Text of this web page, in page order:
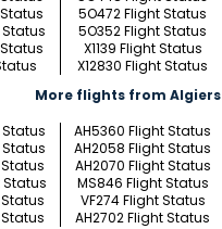
5O472 Flight Status
Status
5O352 Flight Status
X1139 Flight Status
X12830 Flight Status
More flights from Algiers
Status
AH5360 Flight Status
Status
AH2058 Flight Status
Status
AH2070 Flight Status
Status
MS846 Flight Status
Status
VF274 Flight Status
Status
AH2702 Flight Status